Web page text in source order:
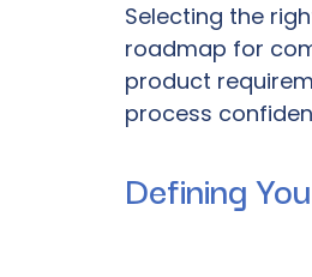
Selecting the
roadmap for
product
process
Defining